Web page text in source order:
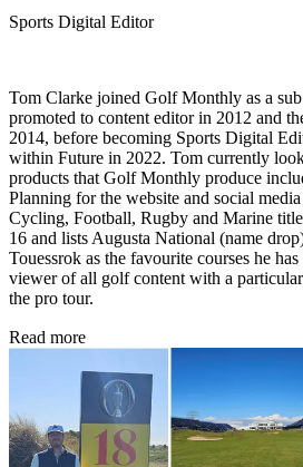
Sports Digital Editor
Tom Clarke joined Golf Monthly as a
promoted to content editor in 2012 and
2014, before becoming Sports Digital
within Future in 2022. Tom currently
products that Golf Monthly produce
Planning for the website and social
Cycling, Football, Rugby and Marine
16 and lists Augusta National (name
Touessrok as the favourite courses he
viewer of all golf content with a
the pro tour.
Read more